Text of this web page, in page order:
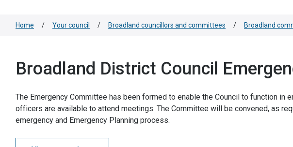
Home / Your council / Broadland councillors and committees / Broadland
Broadland District Council
The Emergency Committee has been formed to enable the Council to function in
officers are available to attend meetings. The Committee will be convened, as
emergency and Emergency Planning process.